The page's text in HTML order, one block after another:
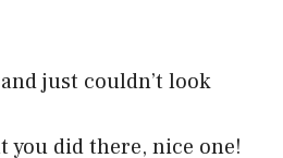
just couldn’t look
you did there, nice one!